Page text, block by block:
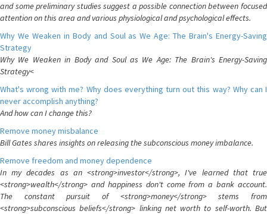
and some preliminary studies suggest a possible connection between focused
attention on this area and various physiological and psychological effects.
Why We Weaken in Body and Soul as We Age: The Brain's Energy-Saving
Strategy
Why We Weaken in Body and Soul as We Age: The Brain's Energy-Saving
Strategy<
What's wrong with me? Why does everything turn out this way? Why can I
never accomplish anything?
And how can I change this?
Remove money misbalance
Bill Gates shares insights on releasing the subconscious money imbalance.
Remove freedom and money dependence
In my decades as an <strong>investor</strong>, I've learned that true
<strong>wealth</strong> and happiness don't come from a bank account.
The constant pursuit of <strong>money</strong> stems from
<strong>subconscious beliefs</strong> linking net worth to self-worth. But